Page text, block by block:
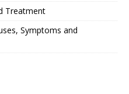
Treatment
Symptoms and